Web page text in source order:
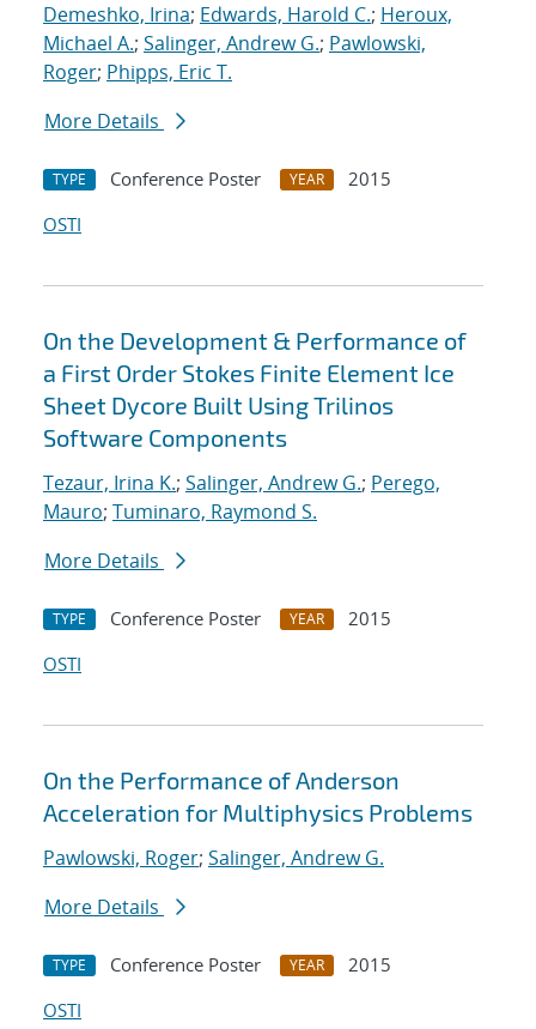
Demeshko, Irina; Edwards, Harold C.; Heroux,
Michael A.; Salinger, Andrew G.; Pawlowski,
Roger; Phipps, Eric T.
More Details
TYPE Conference Poster YEAR
2015
OSTI
On the Development & Performance of
a First Order Stokes Finite Element Ice
Sheet Dycore Built Using Trilinos
Software Components
Tezaur, Irina K.; Salinger, Andrew G.; Perego,
Mauro; Tuminaro, Raymond S.
More Details
TYPE Conference Poster YEAR
2015
OSTI
On the Performance of Anderson
Acceleration for Multiphysics Problems
Pawlowski, Roger; Salinger, Andrew G.
More Details
TYPE Conference Poster YEAR
2015
OSTI